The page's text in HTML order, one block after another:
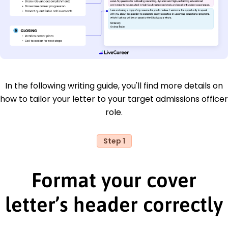
In the following writing guide, you'll find more details on
how to tailor your letter to your target admissions officer
role.
Step 1
Format your cover
letter’s header correctly